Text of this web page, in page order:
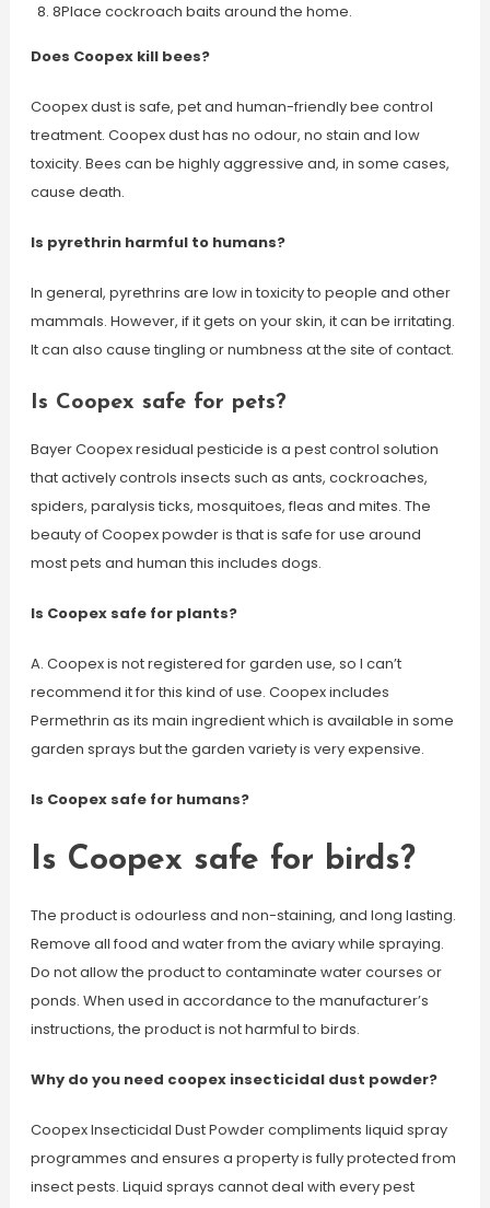
8Place cockroach baits around the home.
Does Coopex kill bees?
Coopex dust is safe, pet and human-friendly bee control
treatment. Coopex dust has no odour, no stain and low
toxicity. Bees can be highly aggressive and, in some cases,
cause death.
Is pyrethrin harmful to humans?
In general, pyrethrins are low in toxicity to people and other
mammals. However, if it gets on your skin, it can be irritating.
It can also cause tingling or numbness at the site of contact.
Is Coopex safe for pets?
Bayer Coopex residual pesticide is a pest control solution
that actively controls insects such as ants, cockroaches,
spiders, paralysis ticks, mosquitoes, fleas and mites. The
beauty of Coopex powder is that is safe for use around
most pets and human this includes dogs.
Is Coopex safe for plants?
A. Coopex is not registered for garden use, so I can’t
recommend it for this kind of use. Coopex includes
Permethrin as its main ingredient which is available in some
garden sprays but the garden variety is very expensive.
Is Coopex safe for humans?
Is Coopex safe for birds?
The product is odourless and non-staining, and long lasting.
Remove all food and water from the aviary while spraying.
Do not allow the product to contaminate water courses or
ponds. When used in accordance to the manufacturer’s
instructions, the product is not harmful to birds.
Why do you need coopex insecticidal dust powder?
Coopex Insecticidal Dust Powder compliments liquid spray
programmes and ensures a property is fully protected from
insect pests. Liquid sprays cannot deal with every pest